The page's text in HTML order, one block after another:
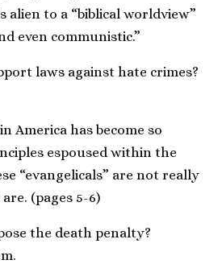
alien to a “biblical worldview”
even communistic.”
laws against hate crimes?
America has become so
espoused within the
“evangelicals” are not really
(pages 5-6)
the death penalty?